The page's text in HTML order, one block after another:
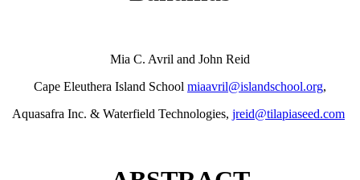
Mia C. Avril and John Reid
Cape Eleuthera Island School miaavril@islandschool.org,
Aquasafra Inc. & Waterfield Technologies, jreid@tilapiaseed.com